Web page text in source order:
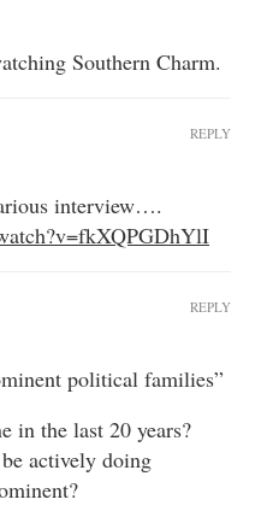
Southern Charm.
interview….
REPLY
political families”
in the last 20 years?
actively doing
REPLY